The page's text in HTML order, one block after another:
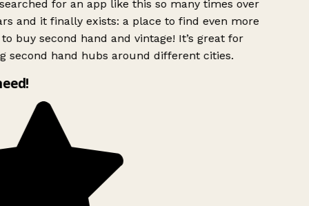
for an app like this so many times over
and it finally exists: a place to find even more
buy second hand and vintage! It’s great for
second hand hubs around different cities.